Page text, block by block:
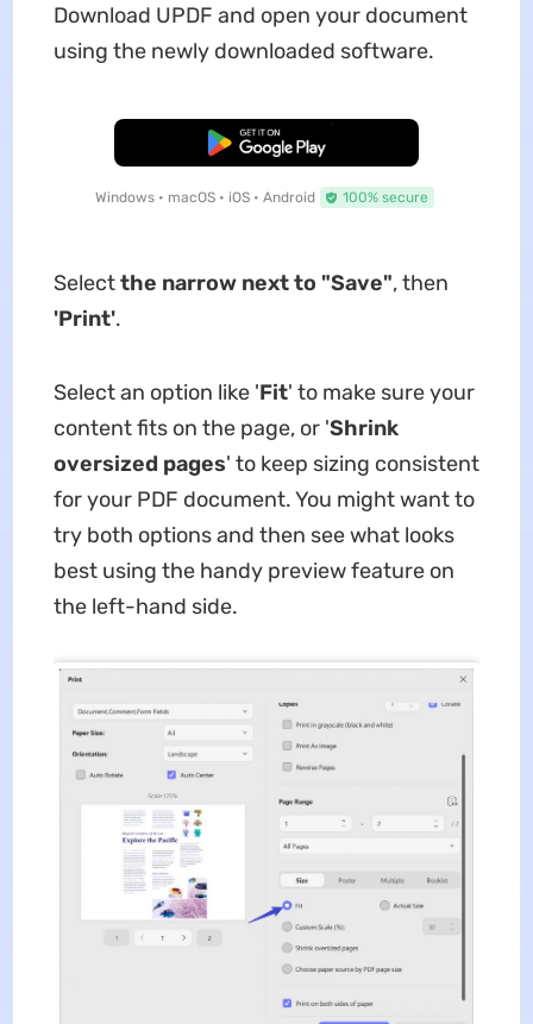
Download UPDF and open your document
using the newly downloaded software.
Free Download
Windows • macOS • iOS • Android 100% secure
Selectthe narrow next to "Save", then
'Print'.
Select an option like 'Fit' to make sure your
content fits on the page, or 'Shrink
oversized pages' to keep sizing consistent
for your PDF document. You might want to
try both options and then see what looks
best using the handy preview feature on
the left-hand side.